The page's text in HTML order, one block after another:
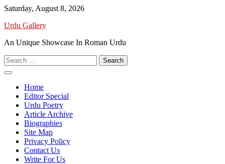
Skip
content
Saturday, August 8, 2026
Urdu Gallery
An Unique Showcase In Roman Urdu
Search
for:
Home
Editor Special
Urdu Poetry
Article Archive
Biographies
Site Map
Privacy Policy
Contact Us
Write For Us